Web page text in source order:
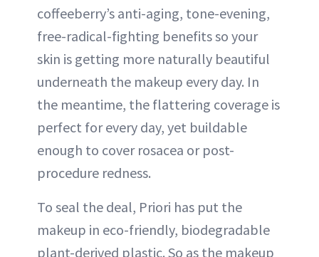
coffeeberry’s anti-aging, tone-evening,
free-radical-fighting benefits so your
skin is getting more naturally beautiful
underneath the makeup every day. In
the meantime, the flattering coverage is
perfect for every day, yet buildable
enough to cover rosacea or post-
procedure redness.
To seal the deal, Priori has put the
makeup in eco-friendly, biodegradable
plant-derived plastic. So as the makeup